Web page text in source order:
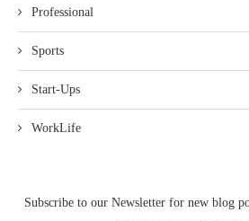
Professional
Sports
Start-Ups
WorkLife
Subscribe to our Newsletter for new blog